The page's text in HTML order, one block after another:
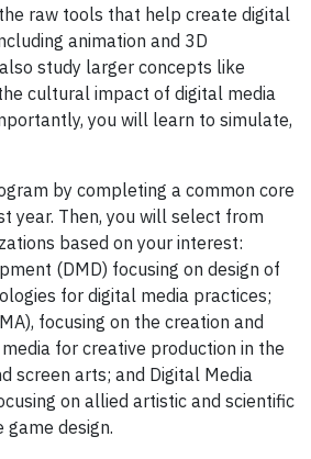
raw tools that help create digital
animation and 3D
study larger concepts like
cultural impact of digital media
you will learn to simulate,
by completing a common core
year. Then, you will select from
based on your interest:
(DMD) focusing on design of
for digital media practices;
focusing on the creation and
for creative production in the
screen arts; and Digital Media
on allied artistic and scientific
design.